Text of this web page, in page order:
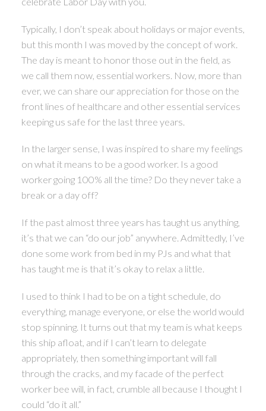
Typically, I don’t speak about holidays or major events,
but this month I was moved by the concept of work.
The day is meant to honor those out in the field, as
we call them now, essential workers. Now, more than
ever, we can share our appreciation for those on the
front lines of healthcare and other essential services
keeping us safe for the last three years.
In the larger sense, I was inspired to share my feelings
on what it means to be a good worker. Is a good
worker going 100% all the time? Do they never take a
break or a day off?
If the past almost three years has taught us anything,
it’s that we can “do our job” anywhere. Admittedly, I’ve
done some work from bed in my PJs and what that
has taught me is that it’s okay to relax a little.
I used to think I had to be on a tight schedule, do
everything, manage everyone, or else the world would
stop spinning. It turns out that my team is what keeps
this ship afloat, and if I can’t learn to delegate
appropriately, then something important will fall
through the cracks, and my facade of the perfect
worker bee will, in fact, crumble all because I thought I
could “do it all.”